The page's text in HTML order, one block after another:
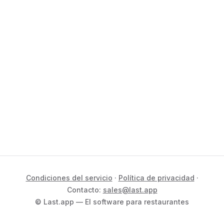
Condiciones del servicio · Política de privacidad ·
Contacto: sales@last.app
© Last.app — El software para restaurantes